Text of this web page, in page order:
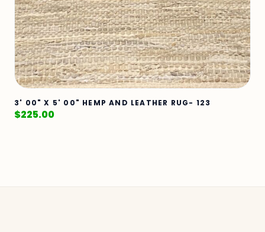
3' 00" X 5' 00" HEMP AND LEATHER RUG- 123
$225.00